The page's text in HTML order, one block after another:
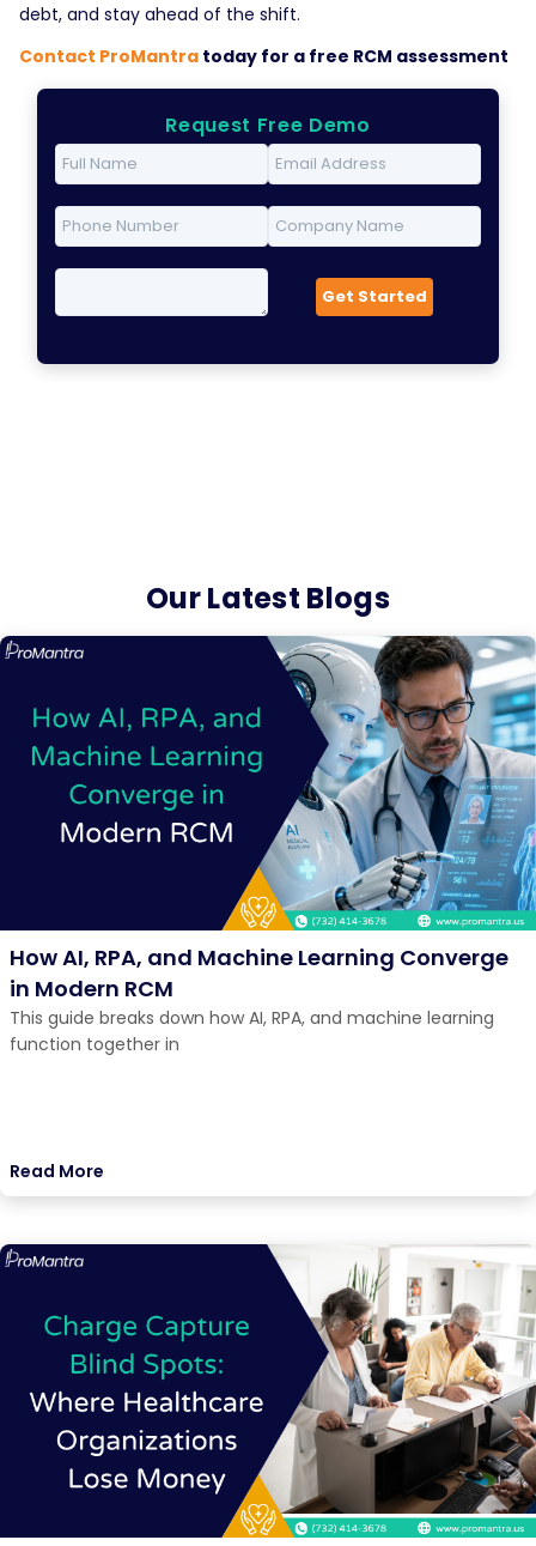
debt, and stay ahead of the shift.
Contact ProMantra today for a free RCM assessment
Request Free Demo
Our Latest Blogs
How AI, RPA, and Machine Learning Converge
in Modern RCM
This guide breaks down how AI, RPA, and machine learning
function together in
Read More